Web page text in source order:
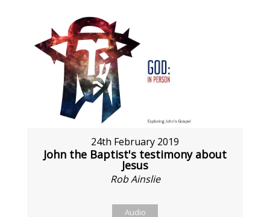
24th February 2019
John the Baptist's testimony about
Jesus
Rob Ainslie
Audio